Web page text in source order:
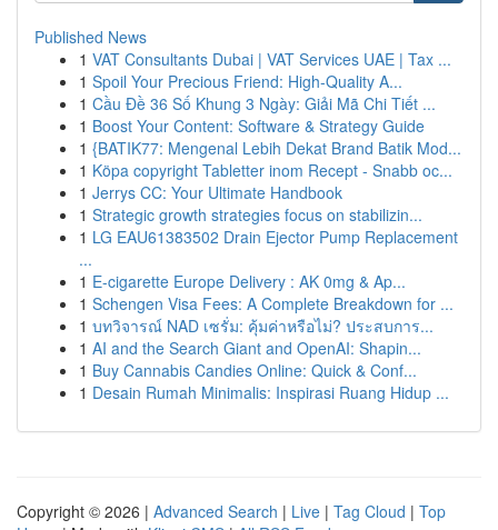
Published News
1 VAT Consultants Dubai | VAT Services UAE | Tax ...
1 Spoil Your Precious Friend: High-Quality A...
1 Cầu Đề 36 Số Khung 3 Ngày: Giải Mã Chi Tiết ...
1 Boost Your Content: Software & Strategy Guide
1 {BATIK77: Mengenal Lebih Dekat Brand Batik Mod...
1 Köpa copyright Tabletter inom Recept - Snabb oc...
1 Jerrys CC: Your Ultimate Handbook
1 Strategic growth strategies focus on stabilizin...
1 LG EAU61383502 Drain Ejector Pump Replacement
...
1 E-cigarette Europe Delivery : AK 0mg & Ap...
1 Schengen Visa Fees: A Complete Breakdown for ...
1 บทวิจารณ์ NAD เซรั่ม: คุ้มค่าหรือไม่? ประสบการ...
1 AI and the Search Giant and OpenAI: Shapin...
1 Buy Cannabis Candies Online: Quick & Conf...
1 Desain Rumah Minimalis: Inspirasi Ruang Hidup ...
Copyright © 2026 | Advanced Search | Live | Tag Cloud | Top